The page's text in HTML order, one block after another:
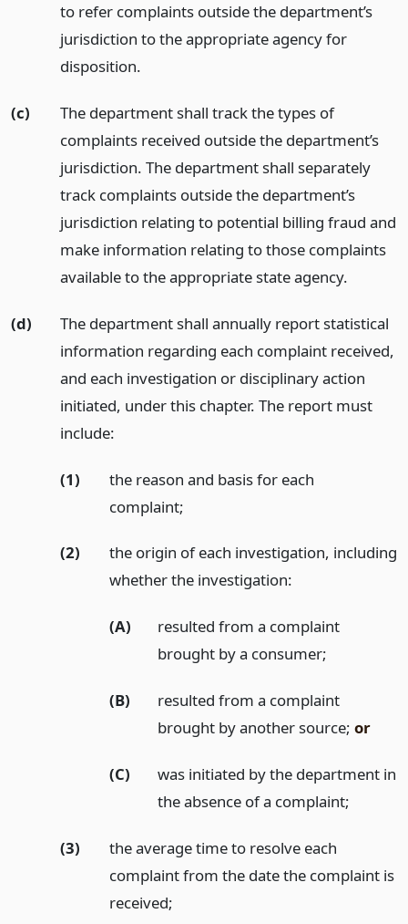
to refer complaints outside the department’s
jurisdiction to the appropriate agency for
disposition.
(c)
The department shall track the types of
complaints received outside the department’s
jurisdiction. The department shall separately
track complaints outside the department’s
jurisdiction relating to potential billing fraud and
make information relating to those complaints
available to the appropriate state agency.
(d)
The department shall annually report statistical
information regarding each complaint received,
and each investigation or disciplinary action
initiated, under this chapter. The report must
include:
(1)
the reason and basis for each
complaint;
(2)
the origin of each investigation, including
whether the investigation:
(A)
resulted from a complaint
brought by a consumer;
(B)
resulted from a complaint
brought by another source;or
(C)
was initiated by the department in
the absence of a complaint;
(3)
the average time to resolve each
complaint from the date the complaint is
received;